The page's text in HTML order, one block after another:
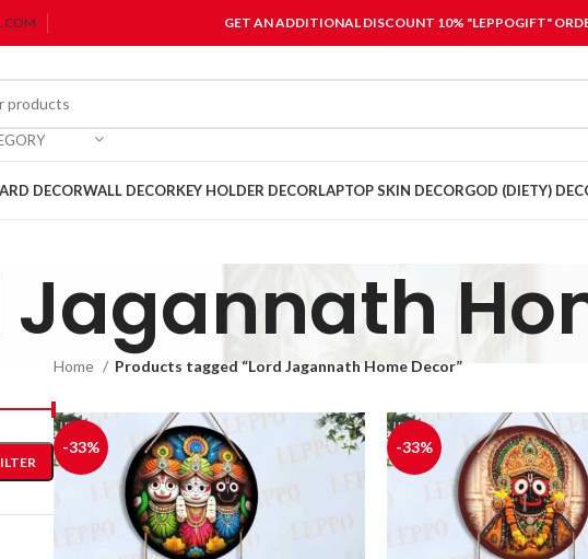
GET AN ADDITIONAL DISCOUNT 10% "LEPPOGIFT"
DECORWALL DECORKEY HOLDER DECORLAPTOP SKIN DECORGOD (DIETY)
Jagannath
Home Products tagged “Lord Jagannath Home Decor”
-33% -33%